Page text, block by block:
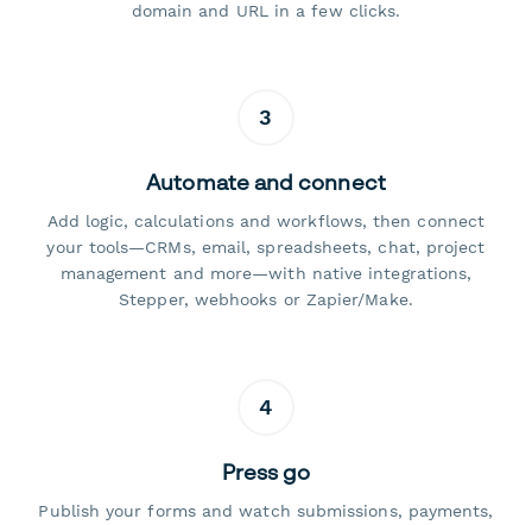
domain and URL in a few clicks.
3
Automate and connect
Add logic, calculations and workflows, then connect
your tools—CRMs, email, spreadsheets, chat, project
management and more—with native integrations,
Stepper, webhooks or Zapier/Make.
4
Press go
Publish your forms and watch submissions, payments,